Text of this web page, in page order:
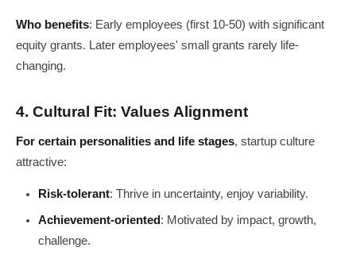
Who benefits: Early employees (first 10-50) with significant
equity grants. Later employees' small grants rarely life-
changing.
4. Cultural Fit: Values Alignment
For certain personalities and life stages, startup culture
attractive:
Risk-tolerant: Thrive in uncertainty, enjoy variability.
Achievement-oriented : Motivated by impact, growth,
challenge.